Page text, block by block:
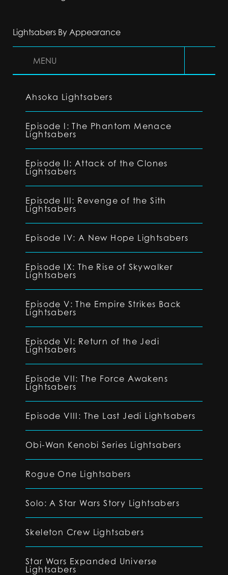
Lightsabers By Appearance
MENU
Ahsoka Lightsabers
Episode I: The Phantom Menace
Lightsabers
Episode II: Attack of the Clones
Lightsabers
Episode III: Revenge of the Sith
Lightsabers
Episode IV: A New Hope Lightsabers
Episode IX: The Rise of Skywalker
Lightsabers
Episode V: The Empire Strikes Back
Lightsabers
Episode VI: Return of the Jedi
Lightsabers
Episode VII: The Force Awakens
Lightsabers
Episode VIII: The Last Jedi Lightsabers
Obi-Wan Kenobi Series Lightsabers
Rogue One Lightsabers
Solo: A Star Wars Story Lightsabers
Skeleton Crew Lightsabers
Star Wars Expanded Universe
Lightsabers